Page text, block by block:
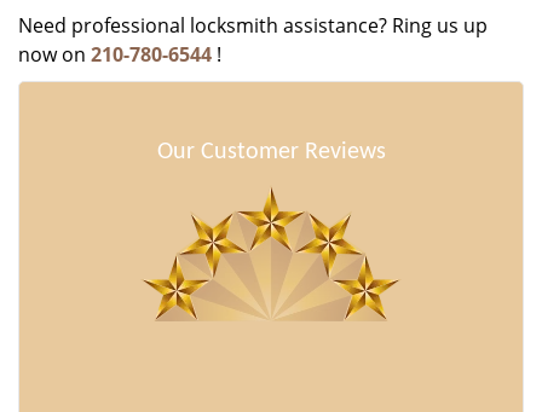
Need professional locksmith assistance? Ring us up
now on 210-780-6544 !
Our Customer Reviews